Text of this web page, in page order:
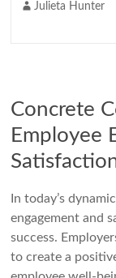
Julieta Hunter
Concrete
Employee
In today’s
engagement and
success.
to create a